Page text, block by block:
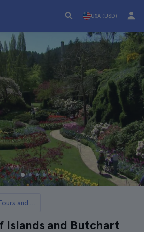
USA (USD)
8 Best Tours and Day Trips from Vancouver
Islands and Butchart